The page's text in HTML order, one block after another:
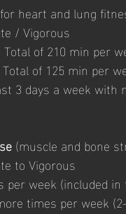
heart and lung
/ Vigorous
of 210 min per
Total of 125 min per
3 days a week
(muscle and bone
to Vigorous
week (included in
times per week